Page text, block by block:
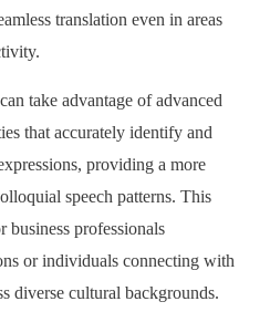
translation even in areas
take advantage of advanced
that accurately identify and
providing a more
speech patterns. This
business professionals
or individuals connecting with
diverse cultural backgrounds.